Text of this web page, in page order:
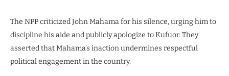
The NPP criticized John Mahama for his silence, urging him to
discipline his aide and publicly apologize to Kufuor. They
asserted that Mahama’s inaction undermines respectful
political engagement in the country.